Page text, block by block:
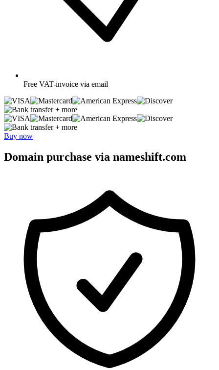
Free VAT-invoice via email
+ more
+ more
Buy now
Domain purchase via nameshift.com